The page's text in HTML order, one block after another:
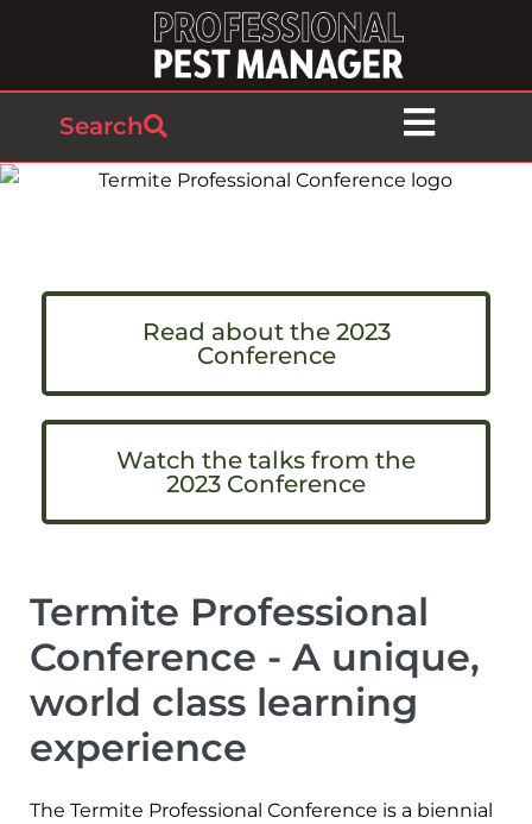
Search
Read about the 2023
Conference
Watch the talks from the
2023 Conference
Termite Professional
Conference - A unique,
world class learning
experience
The Termite Professional Conference is a biennial